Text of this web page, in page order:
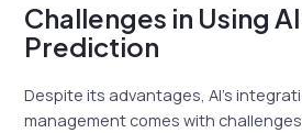
Challenges in Using
Prediction
Despite its advantages, AI’s
management comes with